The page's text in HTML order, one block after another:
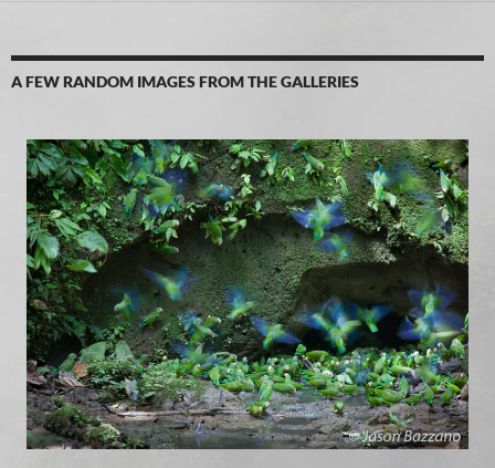
A FEW RANDOM IMAGES FROM THE GALLERIES